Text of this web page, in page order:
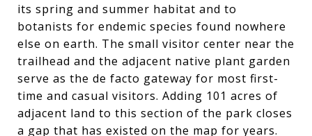
its spring and summer habitat and to
botanists for endemic species found nowhere
else on earth. The small visitor center near the
trailhead and the adjacent native plant garden
serve as the de facto gateway for most first-
time and casual visitors. Adding 101 acres of
adjacent land to this section of the park closes
a gap that has existed on the map for years.